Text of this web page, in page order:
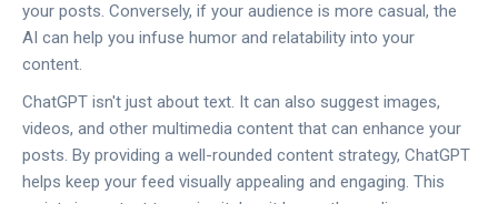
your posts. Conversely, if your audience is more casual, the
AI can help you infuse humor and relatability into your
content.
ChatGPT isn't just about text. It can also suggest images,
videos, and other multimedia content that can enhance your
posts. By providing a well-rounded content strategy, ChatGPT
helps keep your feed visually appealing and engaging. This